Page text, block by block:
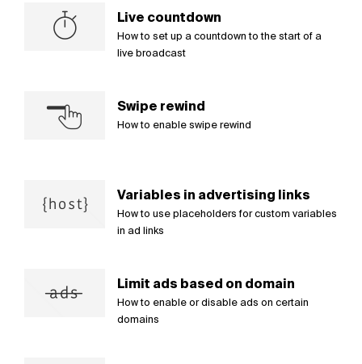
Live countdown
How to set up a countdown to the start of a
live broadcast
Swipe rewind
How to enable swipe rewind
Variables in advertising links
How to use placeholders for custom variables
in ad links
Limit ads based on domain
How to enable or disable ads on certain
domains